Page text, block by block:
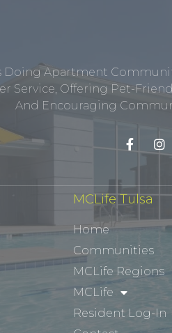
Doing Apartment
Service, Offering Pet-
And Encouraging
MCLife Tulsa
Home
Communities
MCLife Regions
MCLife
Resident Log-In